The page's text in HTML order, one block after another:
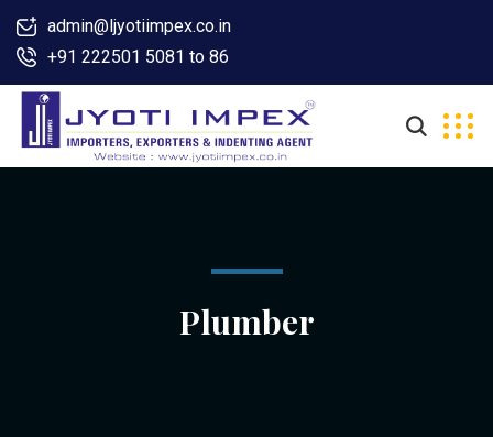
admin@ljyotiimpex.co.in
+91 222501 5081 to 86
Plumber